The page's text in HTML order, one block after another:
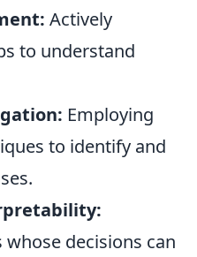
Actively
to understand
Employing
to identify and
decisions can